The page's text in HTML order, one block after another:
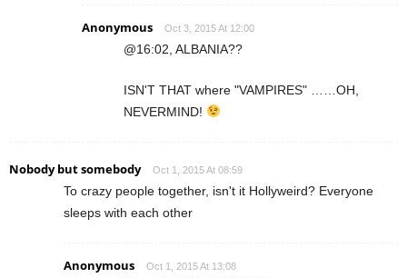
Anonymous Oct 3, 2015 At 12:00
@16:02, ALBANIA??
ISN'T THAT where "VAMPIRES" ……OH,
NEVERMIND!
Nobody but somebody Oct 1, 2015 At 08:59
To crazy people together, isn't it Hollyweird? Everyone
sleeps with each other
Anonymous Oct 1, 2015 At 13:08